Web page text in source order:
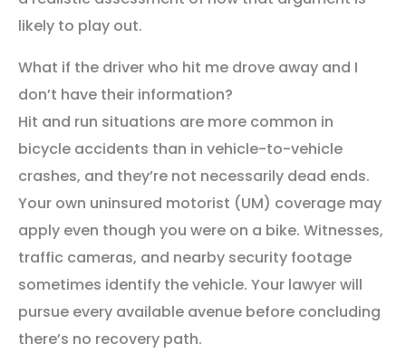
likely to play out.
What if the driver who hit me drove away and I
don’t have their information?
Hit and run situations are more common in
bicycle accidents than in vehicle-to-vehicle
crashes, and they’re not necessarily dead ends.
Your own uninsured motorist (UM) coverage may
apply even though you were on a bike. Witnesses,
traffic cameras, and nearby security footage
sometimes identify the vehicle. Your lawyer will
pursue every available avenue before concluding
there’s no recovery path.